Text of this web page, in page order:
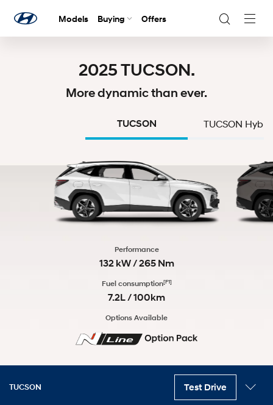
Models Buying Offers
2025 TUCSON.
More dynamic than ever.
TUCSON TUCSON
Performance
132 kW / 265 Nm
Fuel consumption[F1]
7.2L / 100km
Options Available
TUCSON Test Drive